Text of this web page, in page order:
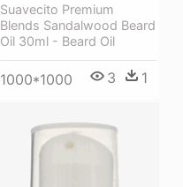
Suavecito Premium
Blends Sandalwood Beard
Oil 30ml - Beard Oil
1000*1000 3 1